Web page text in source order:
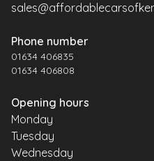
Phone number
01634 406835
01634 406808
Opening hours
Monday
Tuesday
Wednesday